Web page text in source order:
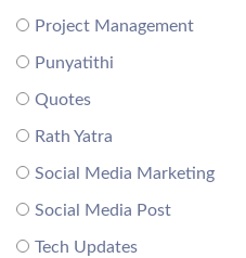
Project Management
Punyatithi
Quotes
Rath Yatra
Social Media Marketing
Social Media Post
Tech Updates